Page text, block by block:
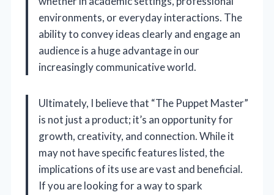
environments, or everyday interactions. The
ability to convey ideas clearly and engage an
audience is a huge advantage in our
increasingly communicative world.
Ultimately, I believe that “The Puppet Master”
is not just a product; it’s an opportunity for
growth, creativity, and connection. While it
may not have specific features listed, the
implications of its use are vast and beneficial.
If you are looking for a way to spark